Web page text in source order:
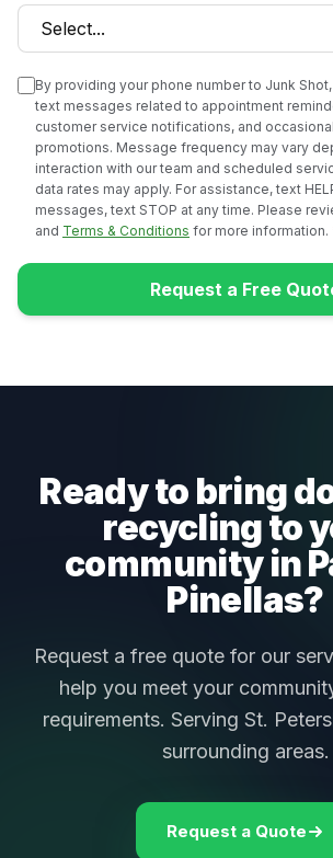
By providing your phone number to Junk
text messages related to appointment
customer service notifications, and
promotions. Message frequency may vary
interaction with our team and scheduled
data rates may apply. For assistance, text
messages, text STOP at any time. Please
and Terms & Conditions for more information.
Request a Free
Ready to bring
recycling to
community in
Pinellas?
Request a free quote for our
help you meet your
requirements. Serving St.
surrounding areas.
Request a Quote